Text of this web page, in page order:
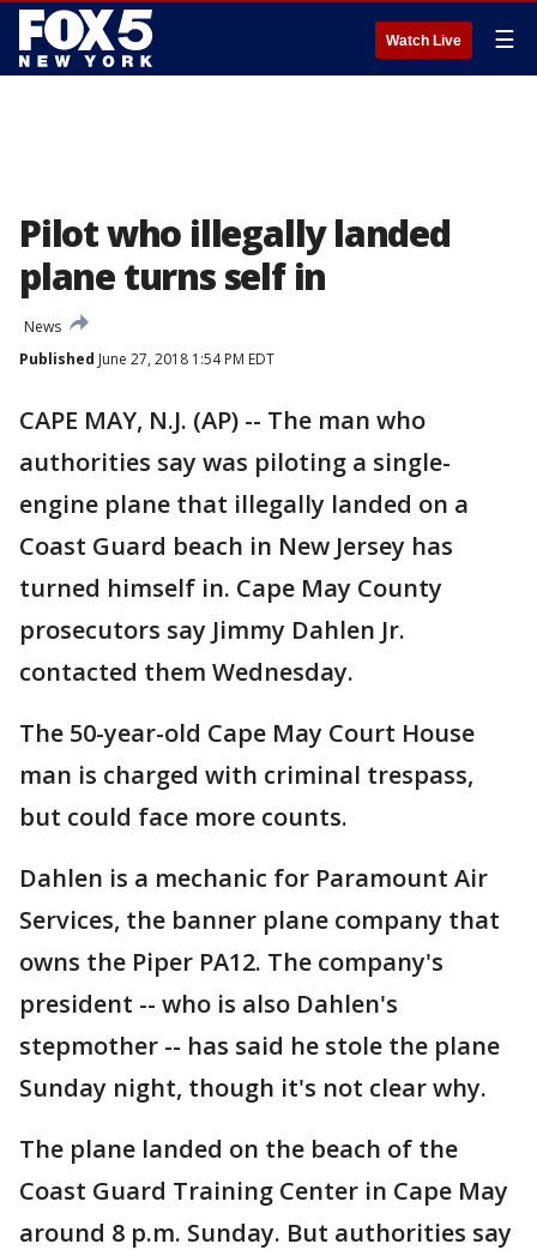
Watch Live ☰
Pilot who illegally landed
plane turns self in
News
Published June 27, 2018 1:54 PM EDT
CAPE MAY, N.J. (AP) -- The man who
authorities say was piloting a single-
engine plane that illegally landed on a
Coast Guard beach in New Jersey has
turned himself in. Cape May County
prosecutors say Jimmy Dahlen Jr.
contacted them Wednesday.
The 50-year-old Cape May Court House
man is charged with criminal trespass,
but could face more counts.
Dahlen is a mechanic for Paramount Air
Services, the banner plane company that
owns the Piper PA12. The company's
president -- who is also Dahlen's
stepmother -- has said he stole the plane
Sunday night, though it's not clear why.
The plane landed on the beach of the
Coast Guard Training Center in Cape May
around 8 p.m. Sunday. But authorities say